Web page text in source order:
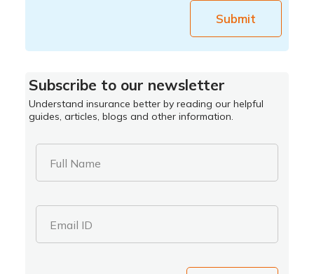
Submit
Subscribe to our newsletter
Understand insurance better by reading our helpful
guides, articles, blogs and other information.
Full Name
Email ID